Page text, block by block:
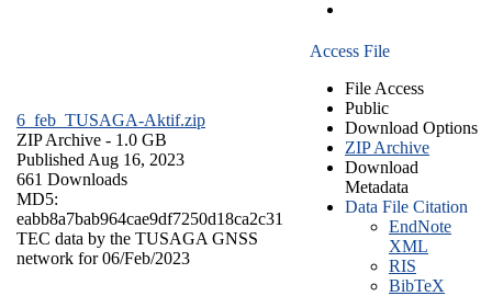
6_feb_TUSAGA-Aktif.zip
ZIP Archive - 1.0 GB
Published Aug 16, 2023
661 Downloads
MD5:
eabb8a7bab964cae9df7250d18ca2c31
TEC data by the TUSAGA GNSS
network for 06/Feb/2023
Access File
File Access
Public
Download Options
ZIP Archive
Download
Metadata
Data File Citation
EndNote
XML
RIS
BibTeX